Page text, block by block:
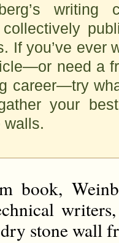
writing
If you’ve ever
need a
career—try
your
walls.
book,
stone wall